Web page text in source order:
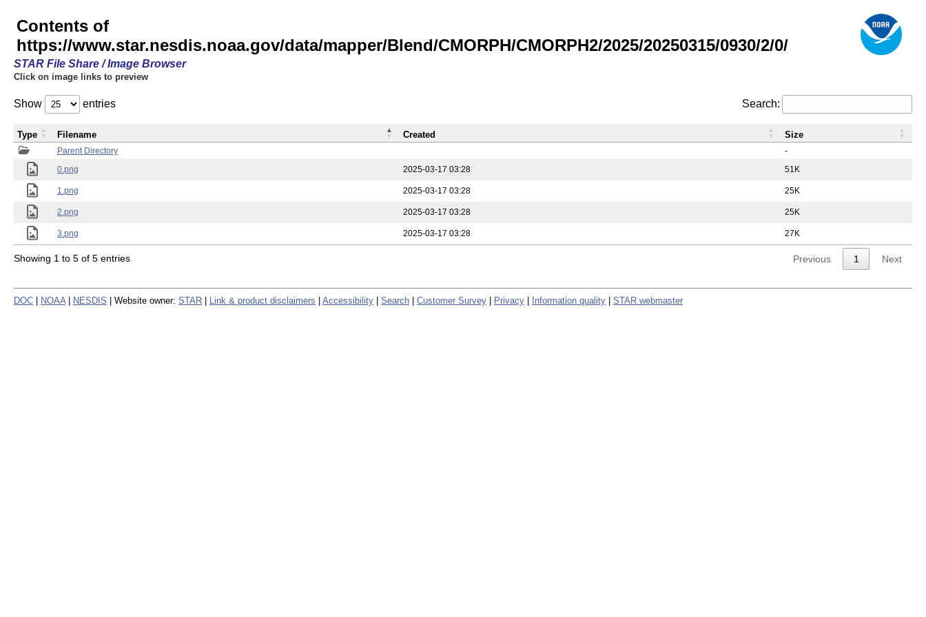
Contents of
https://www.star.nesdis.noaa.gov/data/mapper/Blend/CMORPH/CMORPH2/2025/20250315/0930/2/0/
STAR File Share / Image Browser
Click on image links to preview
Show entries Search:
Parent Directory
-
0.png
2025-03-17 03:28 51K
1.png 2025-03-17 03:28 25K
2.png 2025-03-17 03:28 25K
3.png 2025-03-17 03:28 27K
Type Filename Created Size
Showing 1 to 5 of 5 entries Previous 1 Next
DOC NOAA NESDIS | Website owner: STAR Link & product disclaimers Accessibility Search Customer Survey Privacy Information quality STAR webmaster